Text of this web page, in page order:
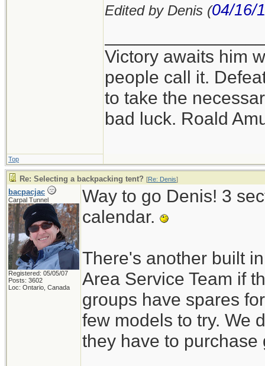
Edited by Denis (04/16/
Victory awaits him
people call it.
to take the
bad luck. Roald
Top
Re: Selecting a backpacking tent? [Re: Denis]
bacpacjac
Carpal Tunnel
Registered: 05/05/07
Posts: 3602
Loc: Ontario, Canada
Way to go Denis! 3
calendar.
There's another built
Area Service Team if
groups have spares
few models to try. We
they have to purchase